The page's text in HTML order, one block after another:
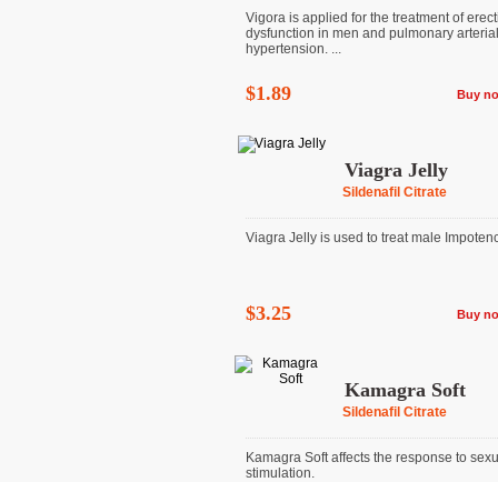
Vigora is applied for the treatment of
dysfunction in men and pulmonary arterial
hypertension. ...
$1.89 Buy
Viagra Jelly
Sildenafil Citrate
Viagra Jelly is used to treat male
$3.25 Buy
Kamagra Soft
Sildenafil Citrate
Kamagra Soft affects the response to
stimulation.